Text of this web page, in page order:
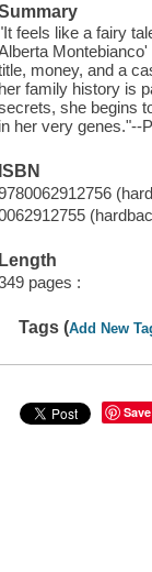
feels like a fairy
money, and a
her family history is
she begins
in her very genes."--
ISBN
Length
pages :
Tags (Add New
Save